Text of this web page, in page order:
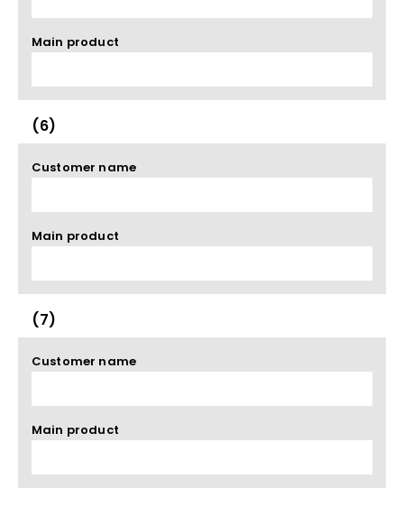
Main product
(6)
Customer name
Main product
(7)
Customer name
Main product